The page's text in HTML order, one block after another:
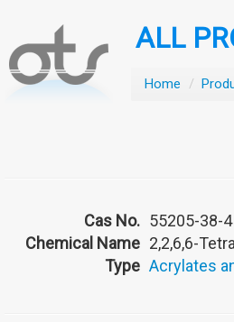
ALL
Home /
Cas No. 55205-38-4
Chemical Name 2,2,6,6-
Type Acrylates